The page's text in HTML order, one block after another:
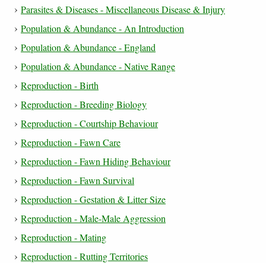
Parasites & Diseases - Miscellaneous Disease & Injury
Population & Abundance - An Introduction
Population & Abundance - England
Population & Abundance - Native Range
Reproduction - Birth
Reproduction - Breeding Biology
Reproduction - Courtship Behaviour
Reproduction - Fawn Care
Reproduction - Fawn Hiding Behaviour
Reproduction - Fawn Survival
Reproduction - Gestation & Litter Size
Reproduction - Male-Male Aggression
Reproduction - Mating
Reproduction - Rutting Territories